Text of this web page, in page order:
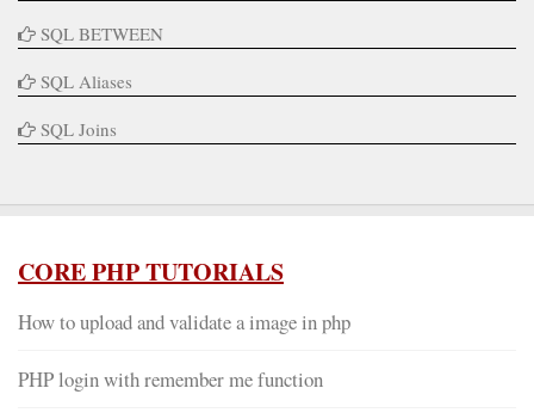
SQL BETWEEN
SQL Aliases
SQL Joins
CORE PHP TUTORIALS
How to upload and validate a image in php
PHP login with remember me function